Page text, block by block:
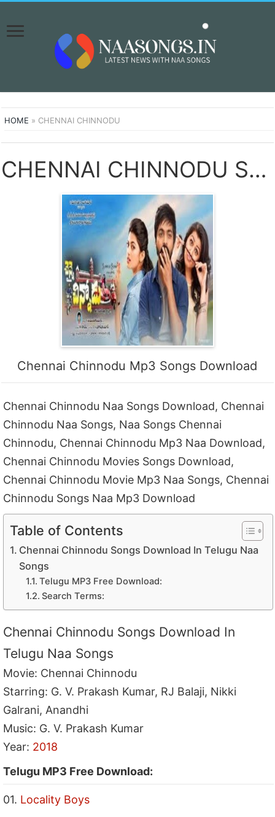
HOME » CHENNAI CHINNODU
CHENNAI CHINNODU SONGS DOWNLOAD NAA SONGS
Chennai Chinnodu Mp3 Songs Download
Chennai Chinnodu Naa Songs Download, Chennai
Chinnodu Naa Songs, Naa Songs Chennai
Chinnodu, Chennai Chinnodu Mp3 Naa Download,
Chennai Chinnodu Movies Songs Download,
Chennai Chinnodu Movie Mp3 Naa Songs, Chennai
Chinnodu Songs Naa Mp3 Download
Table of Contents
Chennai Chinnodu Songs Download In Telugu Naa
Songs
Telugu MP3 Free Download:
Search Terms:
Chennai Chinnodu Songs Download In
Telugu Naa Songs
Movie: Chennai Chinnodu
Starring: G. V. Prakash Kumar, RJ Balaji, Nikki
Galrani, Anandhi
Music: G. V. Prakash Kumar
Year: 2018
Telugu MP3 Free Download:
01. Locality Boys